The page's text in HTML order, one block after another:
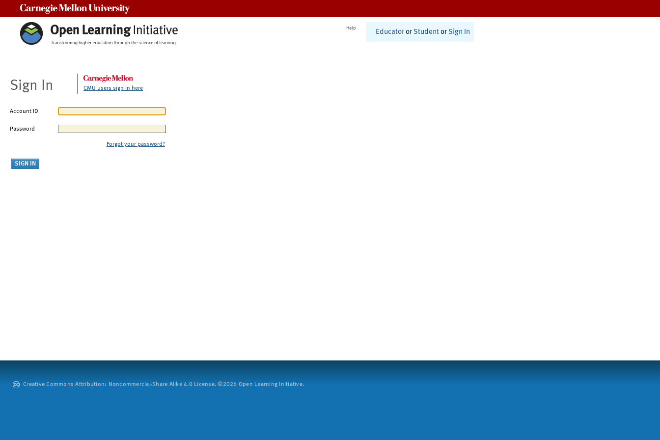
Help
Educator or Student or Sign In
Sign In CMU users sign in here
Account ID
Password
Forgot your password?
Creative Commons Attribution: Noncommercial-Share Alike 4.0 License. ©2026 Open Learning Initiative.